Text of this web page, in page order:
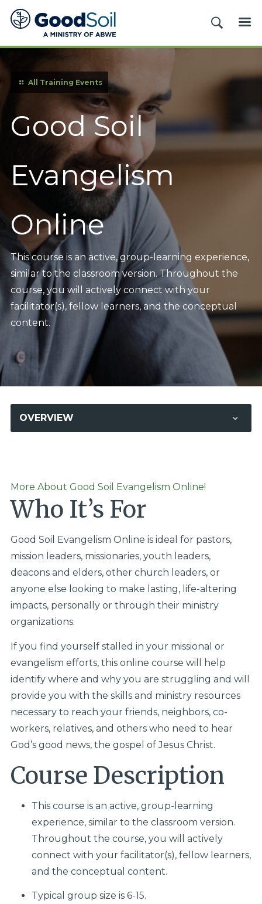
Good
Soil
Evangelism
Discipleship
SEARCH
All Training Events
Good Soil
Evangelism
Online
This course is an active, group-learning experience,
similar to the classroom version. Throughout the
course, you will actively connect with your
facilitator(s), fellow learners, and the conceptual
content.
OVERVIEW
More About Good Soil Evangelism Online!
Who It’s For
Good Soil Evangelism Online is ideal for pastors,
mission leaders, missionaries, youth leaders,
deacons and elders, other church leaders, or
anyone else looking to make lasting, life-altering
impacts, personally or through their ministry
organizations.
If you find yourself stalled in your missional or
evangelism efforts, this online course will help
identify where and why you are struggling and will
provide you with the skills and ministry resources
necessary to reach your friends, neighbors, co-
workers, relatives, and others who need to hear
God’s good news, the gospel of Jesus Christ.
Course Description
This course is an active, group-learning
experience, similar to the classroom version.
Throughout the course, you will actively
connect with your facilitator(s), fellow learners,
and the conceptual content.
Typical group size is 6-15.